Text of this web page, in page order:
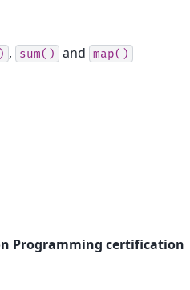
, sum() and map()
Programming certification